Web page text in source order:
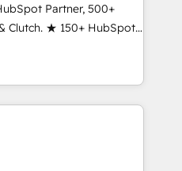
align marketing, sales,
With 6 key
experience across
dozens of industries,
of our globally integrated
just like you Let’s
big initiative moving!
Partner, 500+
Clutch. ★ 150+ HubSpot
across the team ★
five continents ★ AI-
obsessed ★
helps
migrate your data,